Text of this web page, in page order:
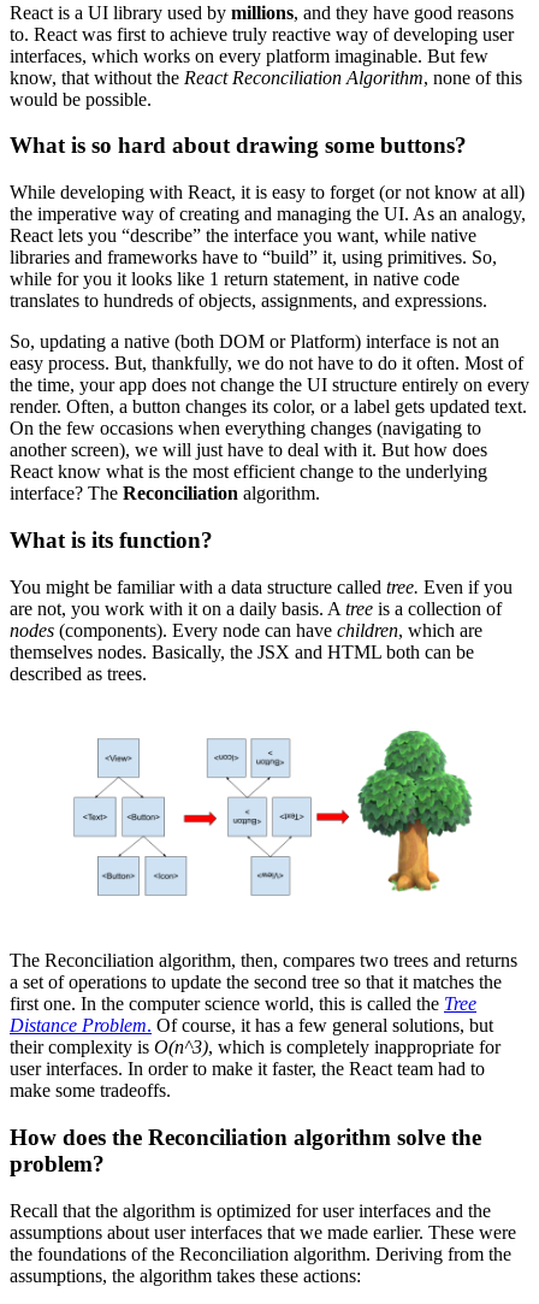
React is a UI library used by millions, and they have good reasons
to. React was first to achieve truly reactive way of developing user
interfaces, which works on every platform imaginable. But few
know, that without the React Reconciliation Algorithm, none of this
would be possible.
What is so hard about drawing some buttons?
While developing with React, it is easy to forget (or not know at all)
the imperative way of creating and managing the UI. As an analogy,
React lets you “describe” the interface you want, while native
libraries and frameworks have to “build” it, using primitives. So,
while for you it looks like 1 return statement, in native code
translates to hundreds of objects, assignments, and expressions.
So, updating a native (both DOM or Platform) interface is not an
easy process. But, thankfully, we do not have to do it often. Most of
the time, your app does not change the UI structure entirely on every
render. Often, a button changes its color, or a label gets updated text.
On the few occasions when everything changes (navigating to
another screen), we will just have to deal with it. But how does
React know what is the most efficient change to the underlying
interface? The Reconciliation algorithm.
What is its function?
You might be familiar with a data structure called tree. Even if you
are not, you work with it on a daily basis. A tree is a collection of
nodes (components). Every node can have children, which are
themselves nodes. Basically, the JSX and HTML both can be
described as trees.
The Reconciliation algorithm, then, compares two trees and returns
a set of operations to update the second tree so that it matches the
first one. In the computer science world, this is called the Tree
Distance Problem. Of course, it has a few general solutions, but
their complexity is O(n^3), which is completely inappropriate for
user interfaces. In order to make it faster, the React team had to
make some tradeoffs.
How does the Reconciliation algorithm solve the
problem?
Recall that the algorithm is optimized for user interfaces and the
assumptions about user interfaces that we made earlier. These were
the foundations of the Reconciliation algorithm. Deriving from the
assumptions, the algorithm takes these actions: